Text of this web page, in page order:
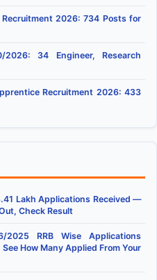
2026: 734 Posts for
2026: 34 Engineer, Research
Recruitment 2026: 433
Lakh Applications Received —
Check Result
2025 RRB Wise Applications
How Many Applied From Your